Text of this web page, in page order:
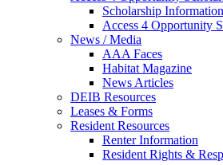
Scholarship Information
Access 4 Opportunity
News / Media
AAA Faces
Habitat Magazine
News Articles
DEIB Resources
Leases & Forms
Resident Resources
Renter Information
Resident Rights &